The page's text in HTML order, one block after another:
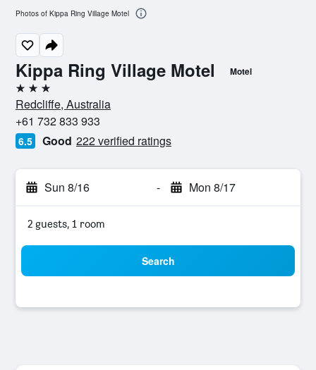
Kippa Ring Village Motel Motel
3 stars
Redcliffe, Australia
+61 732 833 933
6.5 Good 222 verified ratings
Sun 8/16 - Mon 8/17
2 guests, 1 room
Search
Photos of Kippa Ring Village Motel